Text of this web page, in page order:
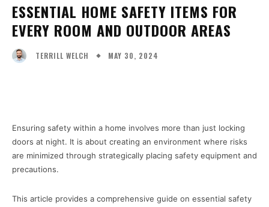
ESSENTIAL HOME SAFETY ITEMS FOR
EVERY ROOM AND OUTDOOR AREAS
TERRILL WELCH MAY 30, 2024
Ensuring safety within a home involves more than just locking
doors at night. It is about creating an environment where risks
are minimized through strategically placing safety equipment and
precautions.
This article provides a comprehensive guide on essential safety